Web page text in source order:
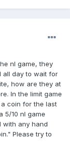
nl game, they
all day to wait for
how are they at
In the limit game
coin for the last
5/10 nl game
with any hand
Please try to